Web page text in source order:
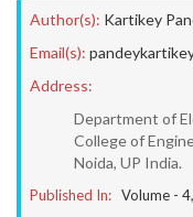
Author(s): Kartikey
Email(s):
Address:
Department of
College of
Noida, UP India.
Published In: Volume - 4